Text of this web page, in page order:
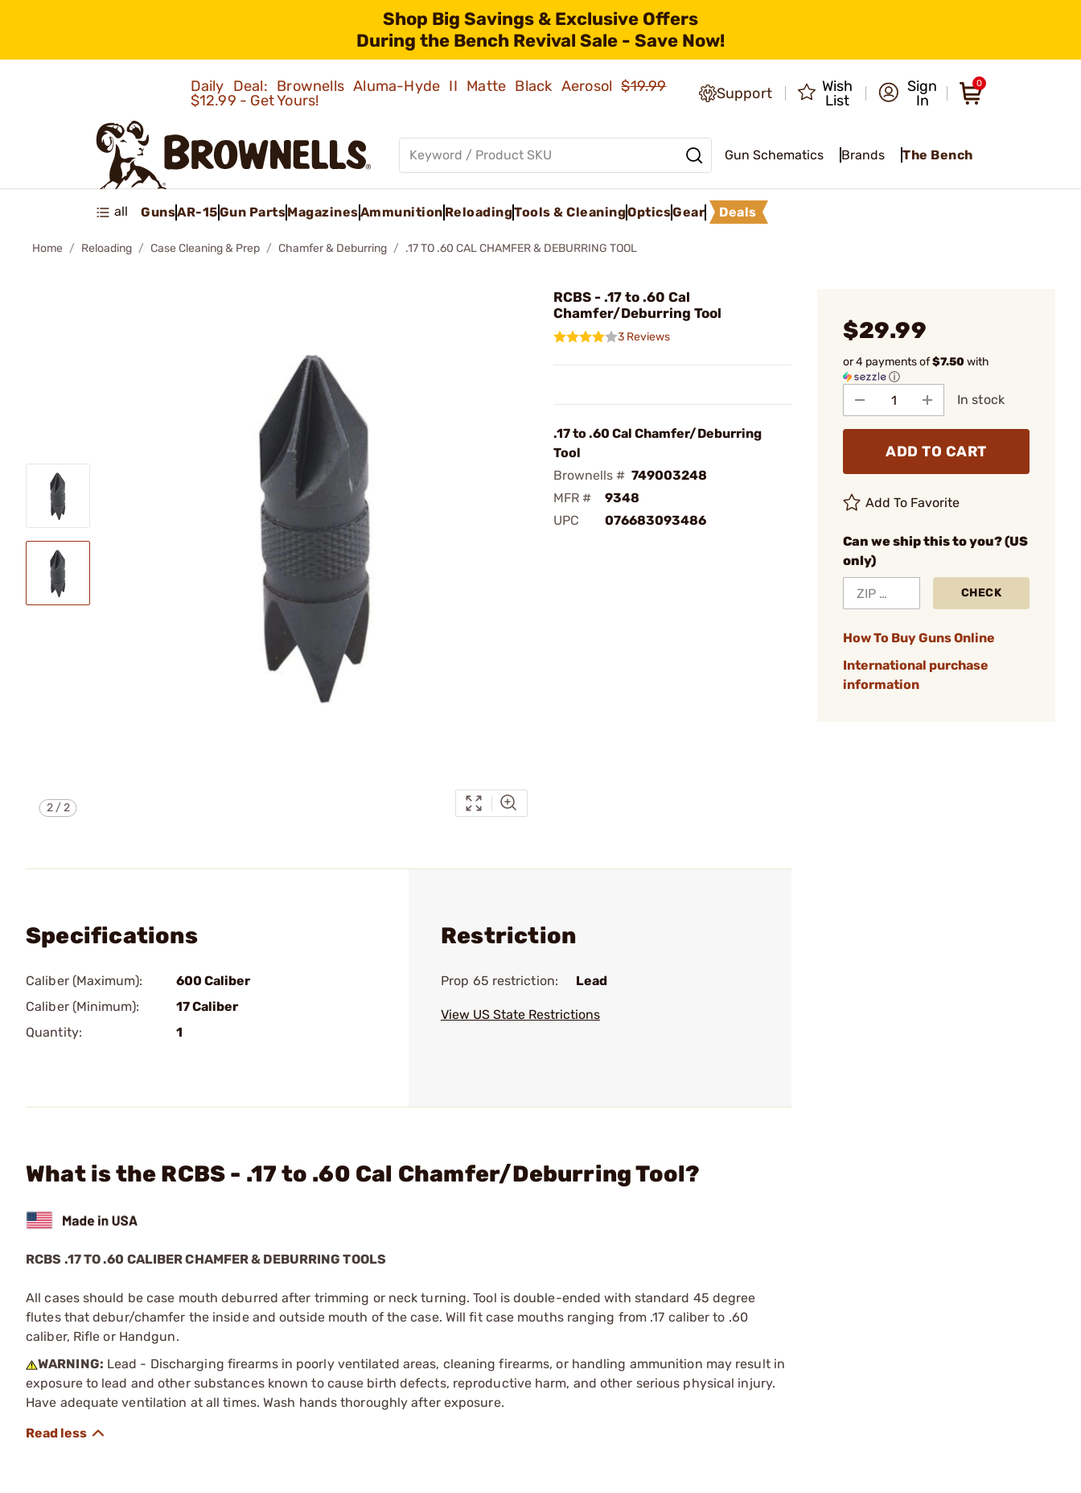
Shop Big Savings & Exclusive Offers
During the Bench Revival Sale - Save Now!
Daily Deal: Brownells Aluma-Hyde II Matte Black Aerosol$19.99
$12.99 - Get Yours!
Support
Wish
List
Sign
In
0
Gun Schematics Brands The Bench
all GunsAR-15Gun PartsMagazinesAmmunition ReloadingTools & CleaningOpticsGear Deals
Home Reloading Case Cleaning & Prep Chamfer & Deburring .17 TO .60 CAL CHAMFER & DEBURRING TOOL
2/2
RCBS - .17 to .60 Cal
Chamfer/Deburring Tool
3 Reviews
.17 to .60 Cal Chamfer/Deburring
Tool
Brownells # 749003248
MFR #
9348
UPC
076683093486
$29.99
or 4 payments of$7.50with
ⓘ
In stock
ADD TO CART
Add To Favorite
Can we ship this to you? (US
only)
CHECK
How To Buy Guns Online
International purchase
information
Specifications
Caliber (Maximum):
600 Caliber
Caliber (Minimum):
17 Caliber
Quantity:
1
Restriction
Prop 65 restriction: Lead
View US State Restrictions
What is the RCBS - .17 to .60 Cal Chamfer/Deburring Tool?
RCBS .17 TO .60 CALIBER CHAMFER & DEBURRING TOOLS
All cases should be case mouth deburred after trimming or neck turning. Tool is double-ended with standard 45 degree
flutes that debur/chamfer the inside and outside mouth of the case. Will fit case mouths ranging from .17 caliber to .60
caliber, Rifle or Handgun.
WARNING: Lead - Discharging firearms in poorly ventilated areas, cleaning firearms, or handling ammunition may result in
exposure to lead and other substances known to cause birth defects, reproductive harm, and other serious physical injury.
Have adequate ventilation at all times. Wash hands thoroughly after exposure.